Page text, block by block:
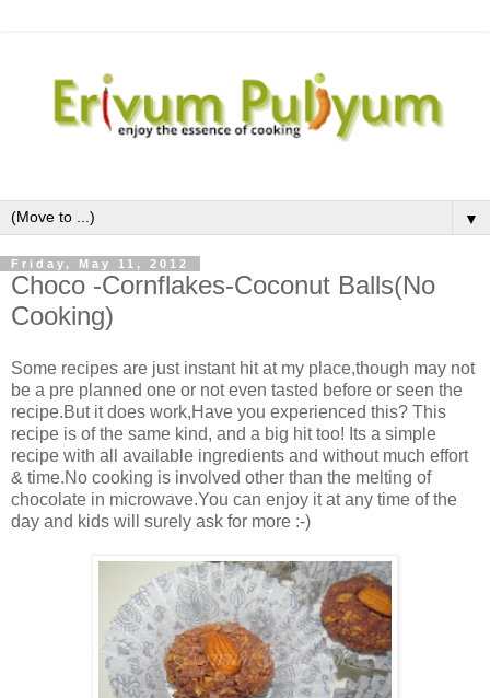
▼
Friday, May 11, 2012
Choco -Cornflakes-Coconut Balls(No
Cooking)
Some recipes are just instant hit at my place,though may not
be a pre planned one or not even tasted before or seen the
recipe.But it does work,Have you experienced this? This
recipe is of the same kind, and a big hit too! Its a simple
recipe with all available ingredients and without much effort
& time.No cooking is involved other than the melting of
chocolate in microwave.You can enjoy it at any time of the
day and kids will surely ask for more :-)